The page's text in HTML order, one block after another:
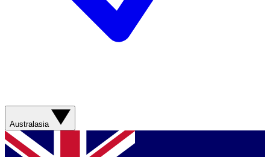
Australasia